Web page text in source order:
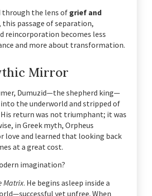
through the lens of grief and
this passage of separation,
reincorporation becomes less
and more about transformation.
Mirror
Dumuzid—the shepherd king—
into the underworld and stripped of
return was not triumphant; it was
in Greek myth, Orpheus
love and learned that looking back
at a great cost.
imagination?
Matrix. He begins asleep inside a
yet unfree. When